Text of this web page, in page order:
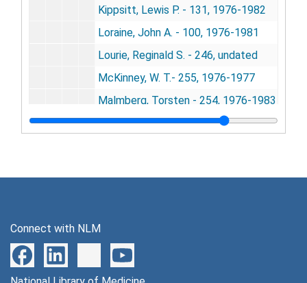
Kippsitt, Lewis P. - 131, 1976-1982
Loraine, John A. - 100, 1976-1981
Lourie, Reginald S. - 246, undated
McKinney, W. T.- 255, 1976-1977
Malmberg, Torsten - 254, 1976-1983
Markowitz, Irving - 147, 1976-1980
Mead, Margaret - 223, 1976-1983
Meier, Richard L. - 120, 1976-1977
Connect with NLM